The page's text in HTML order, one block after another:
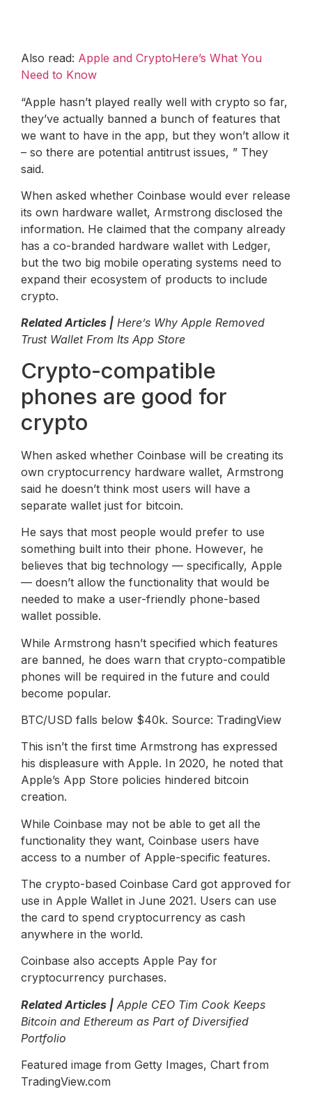
Also read: Apple and CryptoHere’s What You
Need to Know
“Apple hasn’t played really well with crypto so far,
they’ve actually banned a bunch of features that
we want to have in the app, but they won’t allow it
– so there are potential antitrust issues, ” They
said.
When asked whether Coinbase would ever release
its own hardware wallet, Armstrong disclosed the
information. He claimed that the company already
has a co-branded hardware wallet with Ledger,
but the two big mobile operating systems need to
expand their ecosystem of products to include
crypto.
Related Articles | Here’s Why Apple Removed
Trust Wallet From Its App Store
Crypto-compatible
phones are good for
crypto
When asked whether Coinbase will be creating its
own cryptocurrency hardware wallet, Armstrong
said he doesn’t think most users will have a
separate wallet just for bitcoin.
He says that most people would prefer to use
something built into their phone. However, he
believes that big technology — specifically, Apple
— doesn’t allow the functionality that would be
needed to make a user-friendly phone-based
wallet possible.
While Armstrong hasn’t specified which features
are banned, he does warn that crypto-compatible
phones will be required in the future and could
become popular.
BTC/USD falls below $40k. Source: TradingView
This isn’t the first time Armstrong has expressed
his displeasure with Apple. In 2020, he noted that
Apple’s App Store policies hindered bitcoin
creation.
While Coinbase may not be able to get all the
functionality they want, Coinbase users have
access to a number of Apple-specific features.
The crypto-based Coinbase Card got approved for
use in Apple Wallet in June 2021. Users can use
the card to spend cryptocurrency as cash
anywhere in the world.
Coinbase also accepts Apple Pay for
cryptocurrency purchases.
Related Articles | Apple CEO Tim Cook Keeps
Bitcoin and Ethereum as Part of Diversified
Portfolio
Featured image from Getty Images, Chart from
TradingView.com